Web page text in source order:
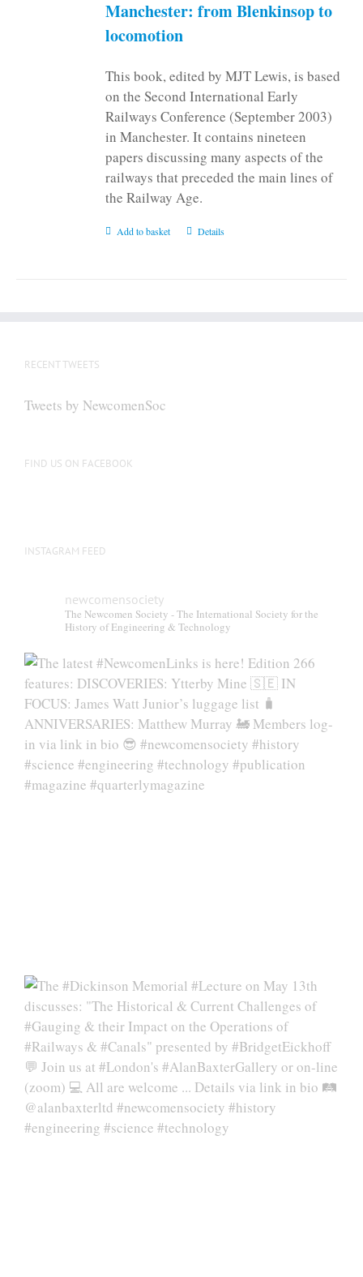
on
page
Manchester: from Blenkinsop to
locomotion
This book, edited by MJT Lewis, is based
on the Second International Early
Railways Conference (September 2003)
in Manchester. It contains nineteen
papers discussing many aspects of the
railways that preceded the main lines of
the Railway Age.
Add to basket Details
RECENT TWEETS
Tweets by NewcomenSoc
FIND US ON FACEBOOK
INSTAGRAM FEED
newcomensociety
The Newcomen Society - The International Society for the
History of Engineering & Technology